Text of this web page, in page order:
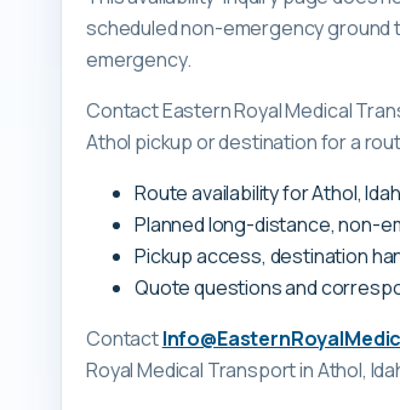
scheduled non-emergency ground
emergency.
Contact Eastern Royal Medical
Athol pickup or destination for a
Route availability for Athol,
Planned long-distance, non-
Pickup access, destination
Quote questions and
Contact
Royal Medical Transportin Athol,